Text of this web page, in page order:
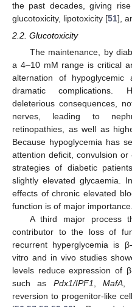
the past decades, giving
glucotoxicity, lipotoxicity [51],
2.2. Glucotoxicity
The maintenance, by
a 4–10 mM range is critical
alternation of hypoglycemic
dramatic complications.
deleterious consequences,
nerves, leading to
retinopathies, as well as
Because hypoglycemia has
attention deficit, convulsion
strategies of diabetic
slightly elevated glycaemia.
effects of chronic elevated
function is of major importance.
A third major process
contributor to the loss of
recurrent hyperglycemia is
vitro and in vivo studies
levels reduce expression of
such as Pdx1/IPF1,MafA,
reversion to progenitor-like